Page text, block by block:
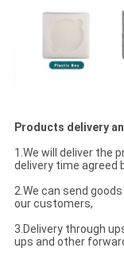
Products delivery
1.We will deliver the
delivery time agreed
2.We can send
our customers,
3.Delivery through
ups and other